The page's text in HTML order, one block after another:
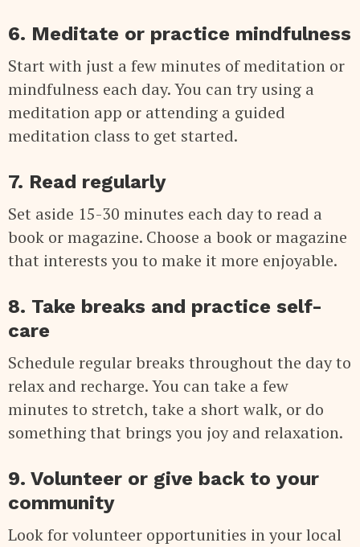
6. Meditate or practice mindfulness
Start with just a few minutes of meditation or
mindfulness each day. You can try using a
meditation app or attending a guided
meditation class to get started.
7. Read regularly
Set aside 15-30 minutes each day to read a
book or magazine. Choose a book or magazine
that interests you to make it more enjoyable.
8. Take breaks and practice self-
care
Schedule regular breaks throughout the day to
relax and recharge. You can take a few
minutes to stretch, take a short walk, or do
something that brings you joy and relaxation.
9. Volunteer or give back to your
community
Look for volunteer opportunities in your local